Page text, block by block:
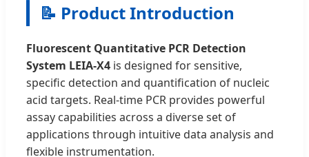
📝 Product Introduction
Fluorescent Quantitative PCR Detection
System LEIA-X4 is designed for sensitive,
specific detection and quantification of nucleic
acid targets. Real-time PCR provides powerful
assay capabilities across a diverse set of
applications through intuitive data analysis and
flexible instrumentation.